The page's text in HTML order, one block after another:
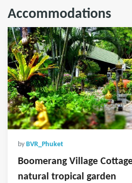
Accommodations
by BVR_Phuket
Boomerang Village
natural tropical garden